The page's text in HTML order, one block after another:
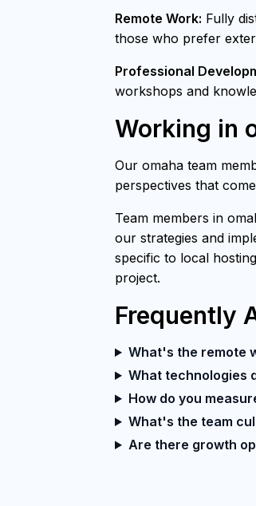
Remote Work: Fully
those who prefer
Professional
workshops and
Working in
Our omaha team
perspectives that
Team members in
our strategies and
specific to local
project.
Frequently
What's the remote
What technologies
How do you
What's the team
Are there growth